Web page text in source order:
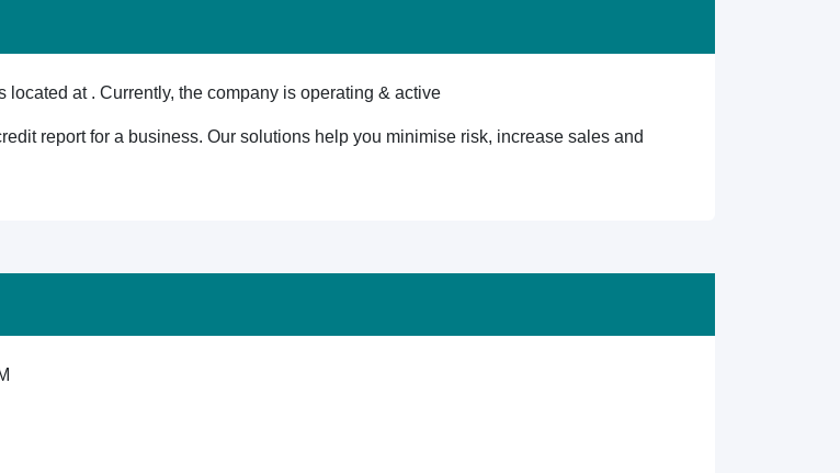
at . Currently, the company is operating & active
report for a business. Our solutions help you minimise risk, increase sales and